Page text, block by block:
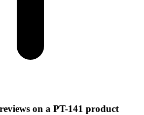
on a PT-141 product